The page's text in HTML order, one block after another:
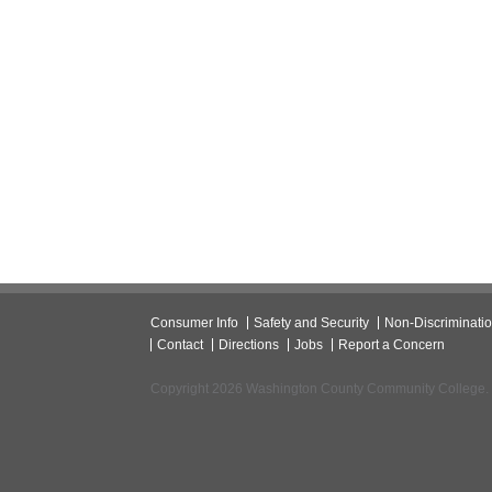
Consumer Info Safety and Security Non-
Contact
Directions Jobs Report a Concern
Copyright 2026 Washington County Community College.